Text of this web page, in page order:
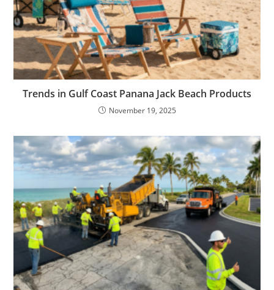
Trends in Gulf Coast Panana Jack Beach Products
November 19, 2025